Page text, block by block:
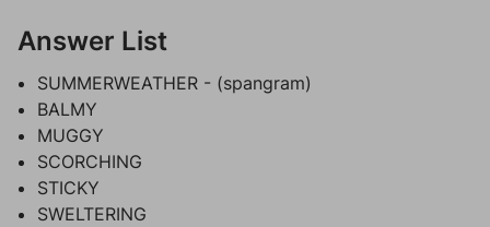
Answer List
SUMMERWEATHER - (spangram)
BALMY
MUGGY
SCORCHING
STICKY
SWELTERING